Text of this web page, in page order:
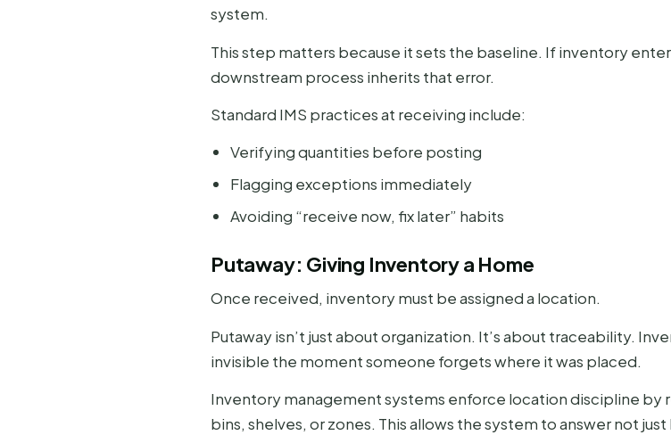
system.
This step matters because it sets the baseline. If inventory
downstream process inherits that error.
Standard IMS practices at receiving include:
Verifying quantities before posting
Flagging exceptions immediately
Avoiding “receive now, fix later” habits
Putaway: Giving Inventory a Home
Once received, inventory must be assigned a location.
Putaway isn’t just about organization. It’s about traceability.
invisible the moment someone forgets where it was placed.
Inventory management systems enforce location discipline by
bins, shelves, or zones. This allows the system to answer not